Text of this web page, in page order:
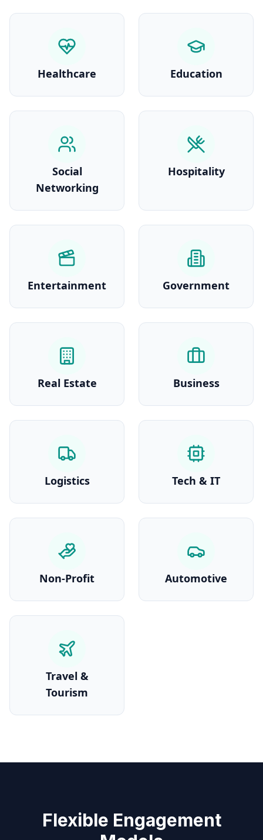
Healthcare Education
Social
Networking
Hospitality
Entertainment Government
Real Estate Business
Logistics Tech & IT
Non-Profit Automotive
Travel &
Tourism
Flexible Engagement